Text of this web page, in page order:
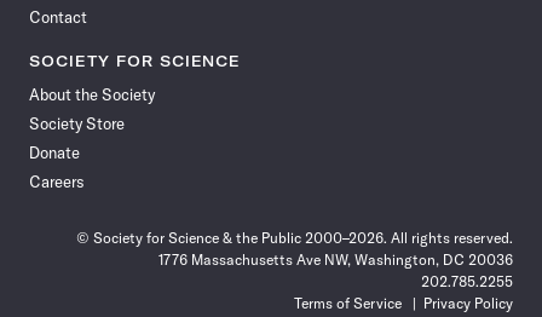
Contact
SOCIETY FOR SCIENCE
About the Society
Society Store
Donate
Careers
© Society for Science & the Public 2000–2026. All rights reserved.
1776 Massachusetts Ave NW, Washington, DC 20036
202.785.2255
Terms of Service
Privacy Policy